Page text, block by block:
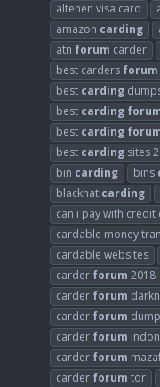
altenen visa card
amazon carding
atn forum carder
best carders forum
best carding
best carding
best carding
best carding sites
bin carding bins
blackhat carding
can i pay with
cardable money
cardable websites
carder forum 2018
carder forum
carder forum dump
carder forum
carder forum
carder forum tor